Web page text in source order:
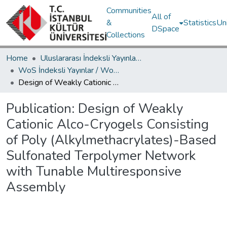
Communities
&
Collections
All of
DSpace
Statistics
Home
Uluslararası İndeksli Yayınlar / International Indexed Publications
WoS İndeksli Yayınlar / WoS Indexed Publications
Design of Weakly Cationic Alco-Cryogels Consisting of Poly (Alkylmethacrylates)-Based Sulfonated Terpolymer Network with Tunable Multiresponsive Assembly
Publication: Design of Weakly
Cationic Alco-Cryogels Consisting
of Poly (Alkylmethacrylates)-Based
Sulfonated Terpolymer Network
with Tunable Multiresponsive
Assembly